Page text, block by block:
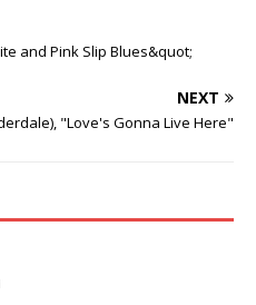
and Pink Slip Blues&quot;
NEXT
"Love's Gonna Live Here"